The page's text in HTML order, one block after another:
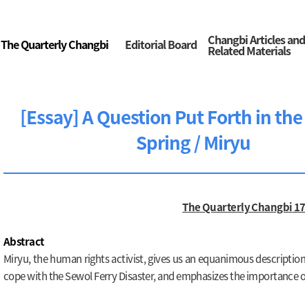
The Quarterly Changbi Editorial Board Changbi Articles and
Related Materials
[Essay] A Question Put Forth in
Spring / Miryu
The Quarterly Changbi
Abstract
Miryu, the human rights activist, gives us an equanimous
cope with the Sewol Ferry Disaster, and emphasizes the